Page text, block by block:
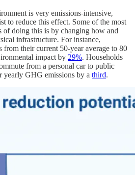
is very emissions-intensive,
to reduce this effect. Some of the most
of doing this is by changing how and
infrastructure. For instance,
from their current 50-year average to 80
impact by 29%. Households
from a personal car to public
yearly GHG emissions by a third.